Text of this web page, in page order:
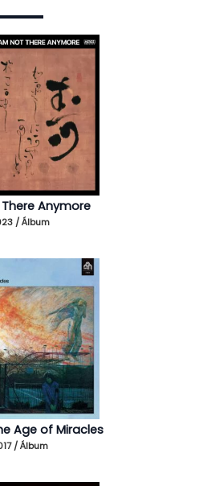
Anymore
/ Álbum
Age of Miracles
/ Álbum